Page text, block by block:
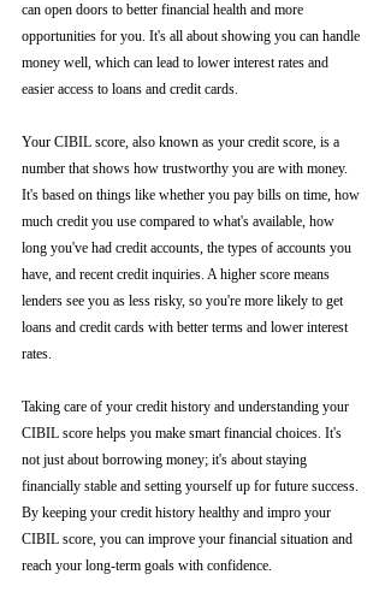
can open doors to better financial health and more
opportunities for you. It's all about showing you can handle
money well, which can lead to lower interest rates and
easier access to loans and credit cards.
Your CIBIL score, also known as your credit score, is a
number that shows how trustworthy you are with money.
It's based on things like whether you pay bills on time, how
much credit you use compared to what's available, how
long you've had credit accounts, the types of accounts you
have, and recent credit inquiries. A higher score means
lenders see you as less risky, so you're more likely to get
loans and credit cards with better terms and lower interest
rates.
Taking care of your credit history and understanding your
CIBIL score helps you make smart financial choices. It's
not just about borrowing money; it's about staying
financially stable and setting yourself up for future success.
By keeping your credit history healthy and impro your
CIBIL score, you can improve your financial situation and
reach your long-term goals with confidence.